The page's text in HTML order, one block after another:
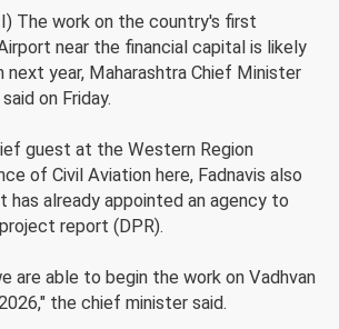
The work on the country's first
near the financial capital is likely
year, Maharashtra Chief Minister
on Friday.
guest at the Western Region
of Civil Aviation here, Fadnavis also
has already appointed an agency to
report (DPR).
are able to begin the work on Vadhvan
the chief minister said.